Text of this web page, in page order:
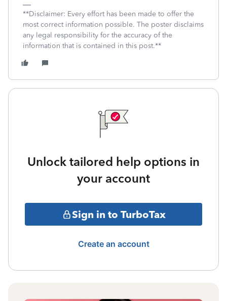
**Disclaimer: Every effort has been made to offer the
most correct information possible. The poster disclaims
any legal responsibility for the accuracy of the
information that is contained in this post.**
Unlock tailored help options in
your account
Sign in to TurboTax
Create an account